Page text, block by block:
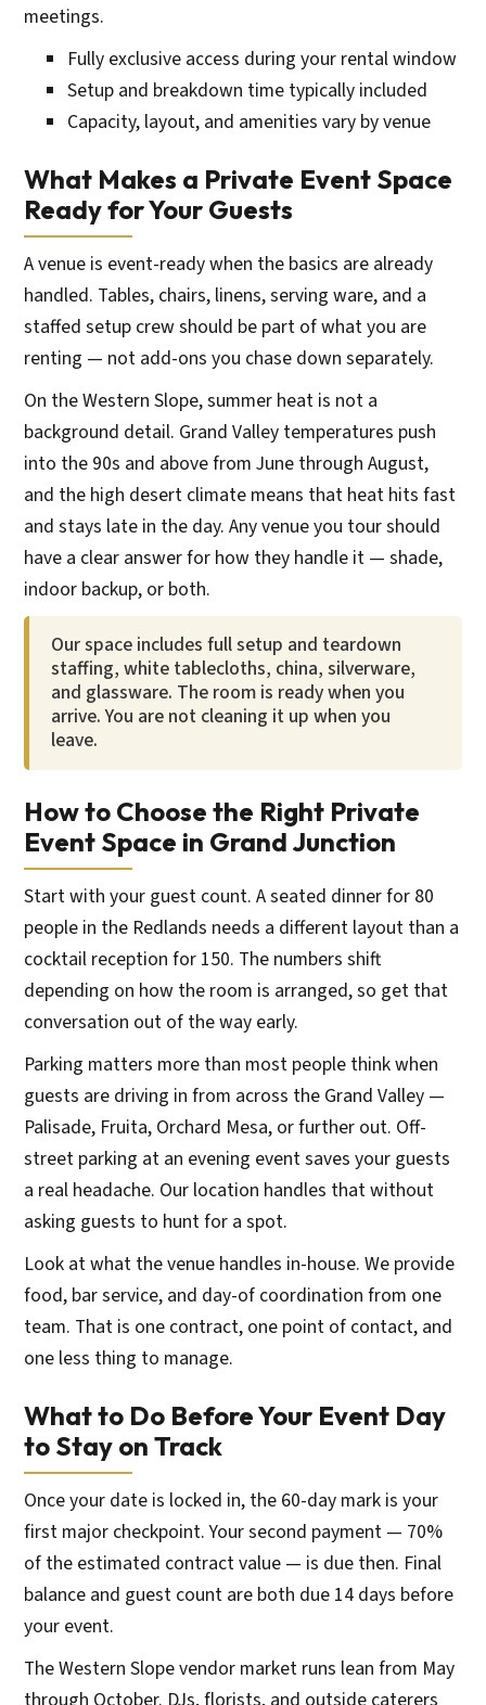
meetings.
Fully exclusive access during your rental window
Setup and breakdown time typically included
Capacity, layout, and amenities vary by venue
What Makes a Private Event Space
Ready for Your Guests
A venue is event-ready when the basics are already
handled. Tables, chairs, linens, serving ware, and a
staffed setup crew should be part of what you are
renting — not add-ons you chase down separately.
On the Western Slope, summer heat is not a
background detail. Grand Valley temperatures push
into the 90s and above from June through August,
and the high desert climate means that heat hits fast
and stays late in the day. Any venue you tour should
have a clear answer for how they handle it — shade,
indoor backup, or both.
Our space includes full setup and teardown
staffing, white tablecloths, china, silverware,
and glassware. The room is ready when you
arrive. You are not cleaning it up when you
leave.
How to Choose the Right Private
Event Space in Grand Junction
Start with your guest count. A seated dinner for 80
people in the Redlands needs a different layout than a
cocktail reception for 150. The numbers shift
depending on how the room is arranged, so get that
conversation out of the way early.
Parking matters more than most people think when
guests are driving in from across the Grand Valley —
Palisade, Fruita, Orchard Mesa, or further out. Off-
street parking at an evening event saves your guests
a real headache. Our location handles that without
asking guests to hunt for a spot.
Look at what the venue handles in-house. We provide
food, bar service, and day-of coordination from one
team. That is one contract, one point of contact, and
one less thing to manage.
What to Do Before Your Event Day
to Stay on Track
Once your date is locked in, the 60-day mark is your
first major checkpoint. Your second payment — 70%
of the estimated contract value — is due then. Final
balance and guest count are both due 14 days before
your event.
The Western Slope vendor market runs lean from May